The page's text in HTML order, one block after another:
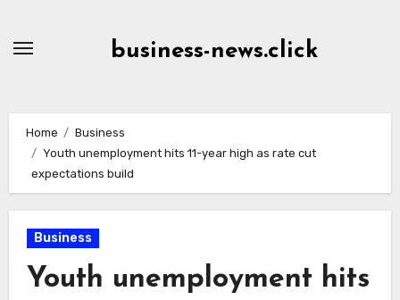
business-news.click
Home
Business
Youth unemployment hits 11-year high as rate cut
expectations build
Business
Youth unemployment hits